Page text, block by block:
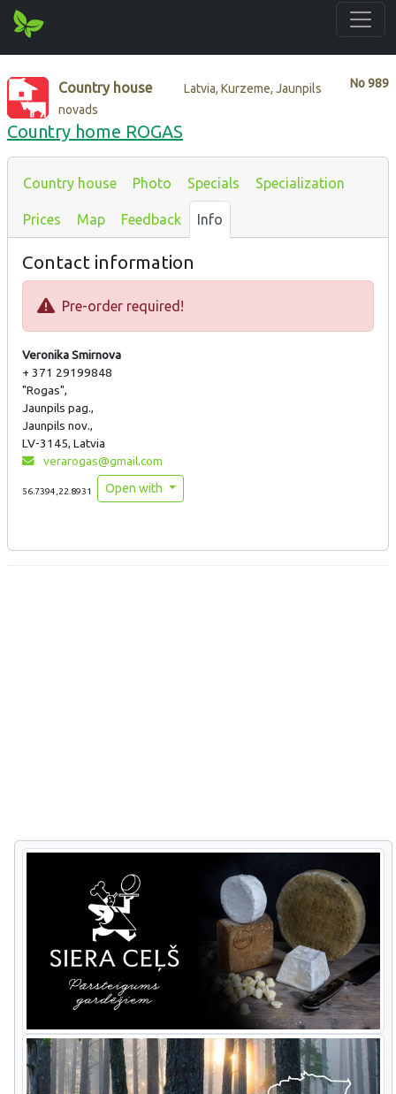
No989
Country house
Latvia, Kurzeme, Jaunpils
novads
Country home ROGAS
Country house Photo Specials Specialization
Prices Map Feedback Info
Contact information
Pre-order required!
Veronika Smirnova
+ 371 29199848
"Rogas",
Jaunpils pag.,
Jaunpils nov.,
LV-3145, Latvia
verarogas@gmail.com
56.7394,22.8931 Open with